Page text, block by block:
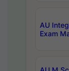
AU
Exam